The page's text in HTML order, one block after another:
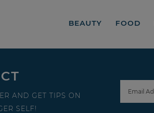
BEAUTY FOOD
AND GET TIPS ON
SELF!